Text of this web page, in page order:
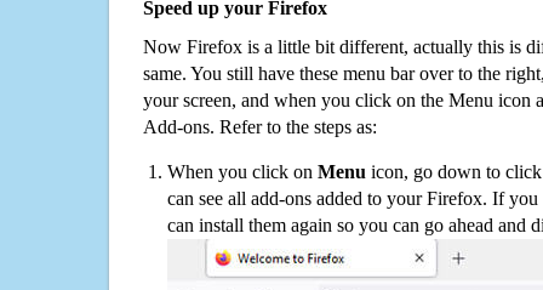
Speed up your Firefox
Now Firefox is a little bit different, actually this is
same. You still have these menu bar over to the
your screen, and when you click on the Menu icon
Add-ons. Refer to the steps as:
When you click on Menu icon, go down to
can see all add-ons added to your Firefox. If
can install them again so you can go ahead and